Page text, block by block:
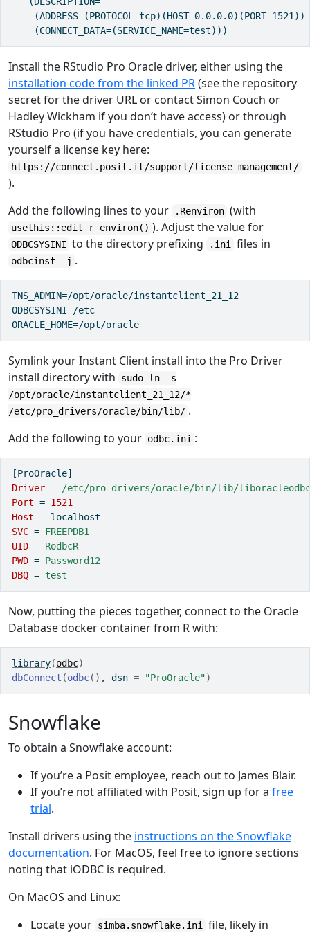
    (ADDRESS=(PROTOCOL=tcp)(HOST=0.0.0.0)(PORT=1521))
    (CONNECT_DATA=(SERVICE_NAME=test)))
Install the RStudio Pro Oracle driver, either using the
installation code from the linked PR(see the repository
secret for the driver URL or contact Simon Couch or
Hadley Wickham if you don’t have access) or through
RStudio Pro (if you have credentials, you can generate
yourself a license key here:
https://connect.posit.it/support/license_management/
).
Add the following lines to your
.Renviron (with
usethis::edit_r_environ() ). Adjust the value for
ODBCSYSINI to the directory prefixing .ini files in
odbcinst -j .
TNS_ADMIN=/opt/oracle/instantclient_21_12
ODBCSYSINI=/etc
ORACLE_HOME=/opt/oracle
Symlink your Instant Client install into the Pro Driver
install directory with
sudo ln -s
/opt/oracle/instantclient_21_12/*
/etc/pro_drivers/oracle/bin/lib/ .
Add the following to your odbc.ini :
[ProOracle]
Driver = /etc/pro_drivers/oracle/bin/lib/
Port = 1521
Host = localhost
SVC = FREEPDB1
UID = RodbcR
PWD = Password12
DBQ = test
Now, putting the pieces together, connect to the Oracle
Database docker container from R with:
library(odbc)
dbConnect (odbc( ) , dsn = "ProOracle")
Snowflake
To obtain a Snowflake account:
If you’re a Posit employee, reach out to James Blair.
If you’re not affiliated with Posit, sign up for a free
trial.
Install drivers using the instructions on the Snowflake
documentation. For MacOS, feel free to ignore sections
noting that iODBC is required.
On MacOS and Linux:
Locate your simba.snowflake.ini file, likely in